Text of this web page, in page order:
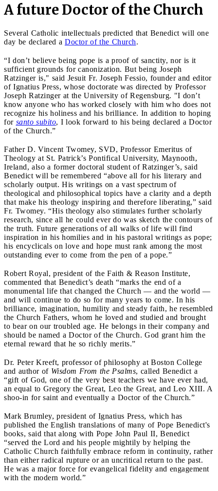
A future Doctor of the Church
Several Catholic intellectuals predicted that Benedict will one
day be declared a Doctor of the Church.
“I don’t believe being pope is a proof of sanctity, nor is it
sufficient grounds for canonization. But being Joseph
Ratzinger is," said Jesuit Fr. Joseph Fessio, founder and editor
of Ignatius Press, whose doctorate was directed by Professor
Joseph Ratzinger at the University of Regensburg. "I don’t
know anyone who has worked closely with him who does not
recognize his holiness and his brilliance. In addition to hoping
for santo subito, I look forward to his being declared a Doctor
of the Church.”
Father D. Vincent Twomey, SVD, Professor Emeritus of
Theology at St. Patrick’s Pontifical University, Maynooth,
Ireland, also a former doctoral student of Ratzinger’s, said
Benedict will be remembered “above all for his literary and
scholarly output. His writings on a vast spectrum of
theological and philosophical topics have a clarity and a depth
that make his theology inspiring and therefore liberating,” said
Fr. Twomey. “His theology also stimulates further scholarly
research, since all he could ever do was sketch the contours of
the truth. Future generations of all walks of life will find
inspiration in his homilies and in his pastoral writings as pope;
his encyclicals on love and hope must rank among the most
outstanding ever to come from the pen of a pope.”
Robert Royal, president of the Faith & Reason Institute,
commented that Benedict’s death “marks the end of a
monumental life that changed the Church — and the world —
and will continue to do so for many years to come. In his
brilliance, imagination, humility and steady faith, he resembled
the Church Fathers, whom he loved and studied and brought
to bear on our troubled age. He belongs in their company and
should be named a Doctor of the Church. God grant him the
eternal reward that he so richly merits.”
Dr. Peter Kreeft, professor of philosophy at Boston College
and author of Wisdom From the Psalms, called Benedict a
“gift of God, one of the very best teachers we have ever had,
an equal to Gregory the Great, Leo the Great, and Leo XIII. A
shoo-in for saint and eventually a Doctor of the Church.”
Mark Brumley, president of Ignatius Press, which has
published the English translations of many of Pope Benedict's
books, said that along with Pope John Paul II, Benedict
“served the Lord and his people mightily by helping the
Catholic Church faithfully embrace reform in continuity, rather
than either radical rupture or an uncritical return to the past.
He was a major force for evangelical fidelity and engagement
with the modern world.”